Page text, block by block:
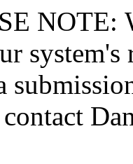
NOTE:
contact